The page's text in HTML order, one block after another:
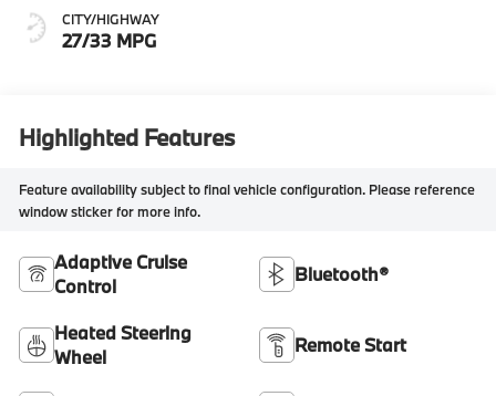
CITY/HIGHWAY
27/33 MPG
Highlighted Features
Feature availability subject to final vehicle configuration. Please reference
window sticker for more info.
Adaptive Cruise
Control
Bluetooth®
Heated Steering
Wheel
Remote Start